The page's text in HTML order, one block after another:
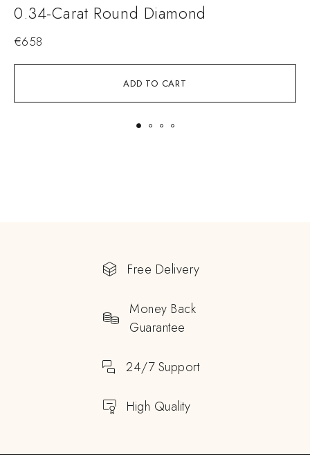
ADD TO CART
0.34-Carat Round Diamond
€658
Free Delivery
Money Back
Guarantee
24/7 Support
High Quality